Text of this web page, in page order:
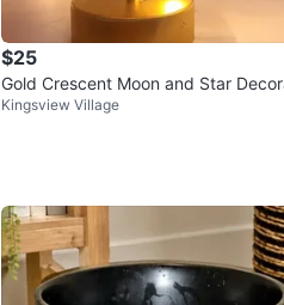
$25
Gold Crescent Moon and Star
ve Lamp
Kingsview Village